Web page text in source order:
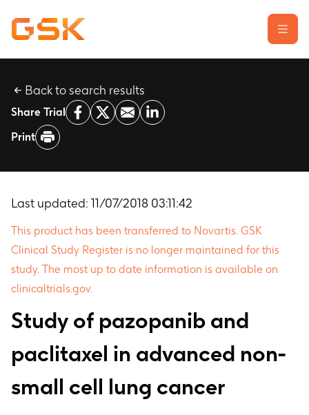
Learn about clinical trials
Our transparency commitment
Report a possible side effect
Contact us
Back to search results
Share Trial
Print
Last updated: 11/07/2018 03:11:42
This product has been transferred to Novartis. GSK
Clinical Study Register is no longer maintained for this
study. The most up to date information is available on
clinicaltrials.gov.
Study of pazopanib and
paclitaxel in advanced non-
small cell lung cancer